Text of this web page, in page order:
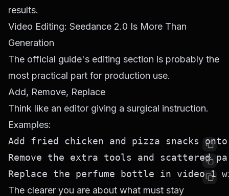
results.
Video Editing: Seedance 2.0 Is More Than
Generation
The official guide's editing section is probably the
most practical part for production use.
Add, Remove, Replace
Think like an editor giving a surgical instruction.
Examples:
The clearer you are about what must stay